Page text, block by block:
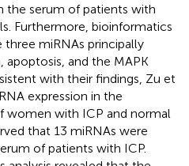
the serum of patients with
Furthermore, bioinformatics
three miRNAs principally
and the MAPK
with their findings, Zu et
expression in the
women with ICP and normal
that 13 miRNAs were
of patients with ICP.